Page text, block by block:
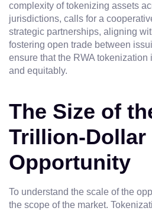
complexity of tokenizing assets
jurisdictions, calls for a
strategic partnerships, aligning
fostering open trade between
ensure that the RWA
and equitably.
The Size of
Trillion-Dollar
Opportunity
To understand the scale of the
the scope of the market.